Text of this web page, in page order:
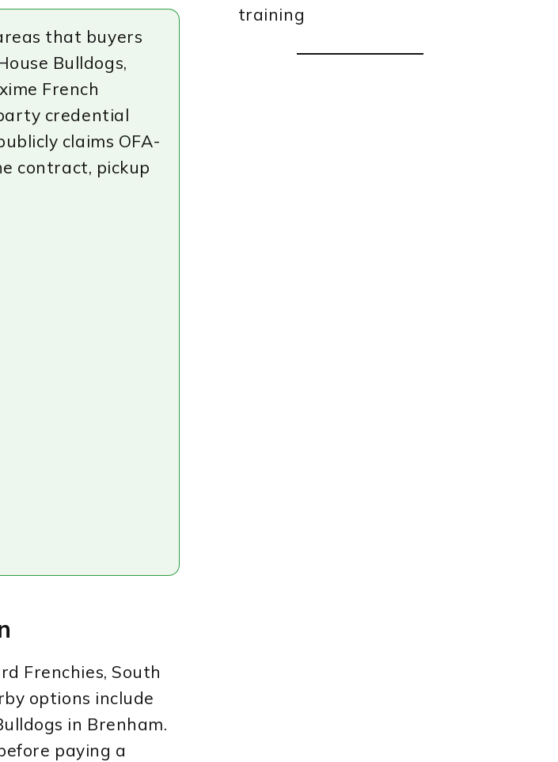
that buyers
Bulldogs,
French
credential
claims OFA-
contract, pickup
Frenchies, South
options include
in Brenham.
paying a
training